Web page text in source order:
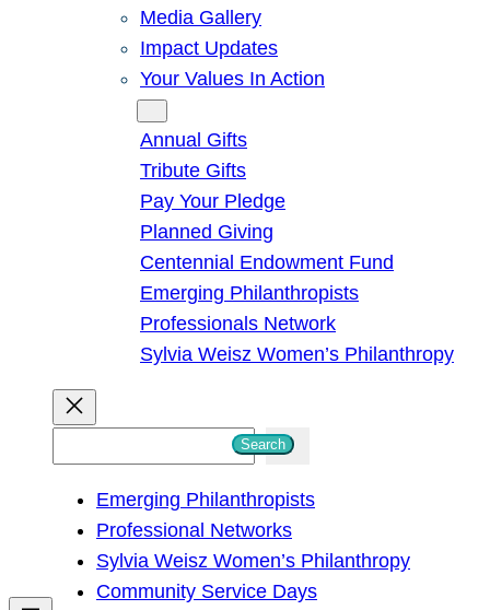
Media Gallery
Impact Updates
Your Values In Action
Annual Gifts
Tribute Gifts
Pay Your Pledge
Planned Giving
Centennial Endowment Fund
Emerging Philanthropists
Professionals Network
Sylvia Weisz Women’s Philanthropy
h
Search
Emerging Philanthropists
Professional Networks
Sylvia Weisz Women’s Philanthropy
Community Service Days